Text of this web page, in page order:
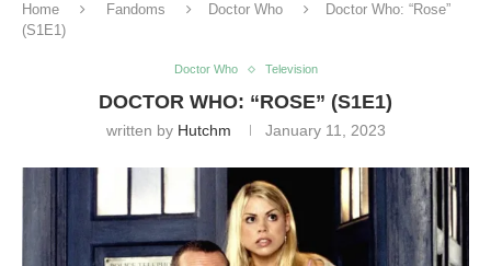
Home Fandoms Doctor Who
Doctor Who: “Rose”
(S1E1)
Doctor Who Television
DOCTOR WHO: “ROSE” (S1E1)
written by Hutchm January 11, 2023